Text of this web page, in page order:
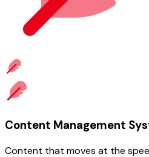
Content Management
Content that moves at the